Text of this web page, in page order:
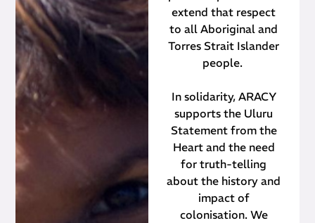
extend that respect
to all Aboriginal and
Torres Strait Islander
people.
In solidarity, ARACY
supports the Uluru
Statement from the
Heart and the need
for truth-telling
about the history and
impact of
colonisation. We